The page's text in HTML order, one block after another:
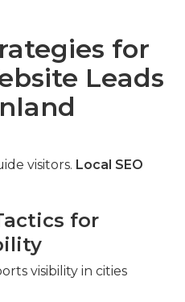
for
Leads
visitors. Local SEO
for
visibility in cities